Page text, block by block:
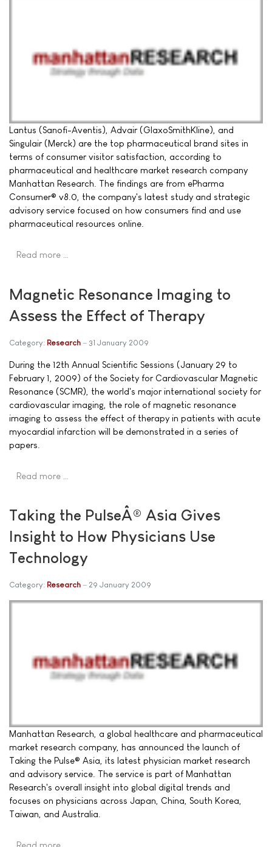
Lantus (Sanofi-Aventis), Advair (GlaxoSmithKline), and
Singulair (Merck) are the top pharmaceutical brand sites in
terms of consumer visitor satisfaction, according to
pharmaceutical and healthcare market research company
Manhattan Research. The findings are from ePharma
Consumer® v8.0, the company's latest study and strategic
advisory service focused on how consumers find and use
pharmaceutical resources online.
Read more …
Magnetic Resonance Imaging to
Assess the Effect of Therapy
Category: Research 31 January 2009
During the 12th Annual Scientific Sessions (January 29 to
February 1, 2009) of the Society for Cardiovascular Magnetic
Resonance (SCMR), the world's major international society for
cardiovascular imaging, the role of magnetic resonance
imaging to assess the effect of therapy in patients with acute
myocardial infarction will be demonstrated in a series of
papers.
Read more …
Taking the PulseÂ® Asia Gives
Insight to How Physicians Use
Technology
Category: Research 29 January 2009
Manhattan Research, a global healthcare and pharmaceutical
market research company, has announced the launch of
Taking the Pulse® Asia, its latest physician market research
and advisory service. The service is part of Manhattan
Research's overall insight into global digital trends and
focuses on physicians across Japan, China, South Korea,
Taiwan, and Australia.